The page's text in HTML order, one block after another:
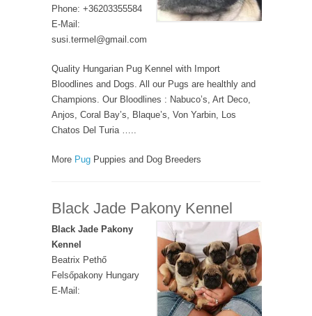
Phone: +36203355584
E-Mail:
susi.termel@gmail.com
Quality Hungarian Pug Kennel with Import
Bloodlines and Dogs. All our Pugs are healthly and
Champions. Our Bloodlines : Nabuco’s, Art Deco,
Anjos, Coral Bay’s, Blaque’s, Von Yarbin, Los
Chatos Del Turia …..
More Pug Puppies and Dog Breeders
Black Jade Pakony Kennel
Black Jade Pakony
Kennel
Beatrix Pethő
Felsőpakony Hungary
E-Mail: